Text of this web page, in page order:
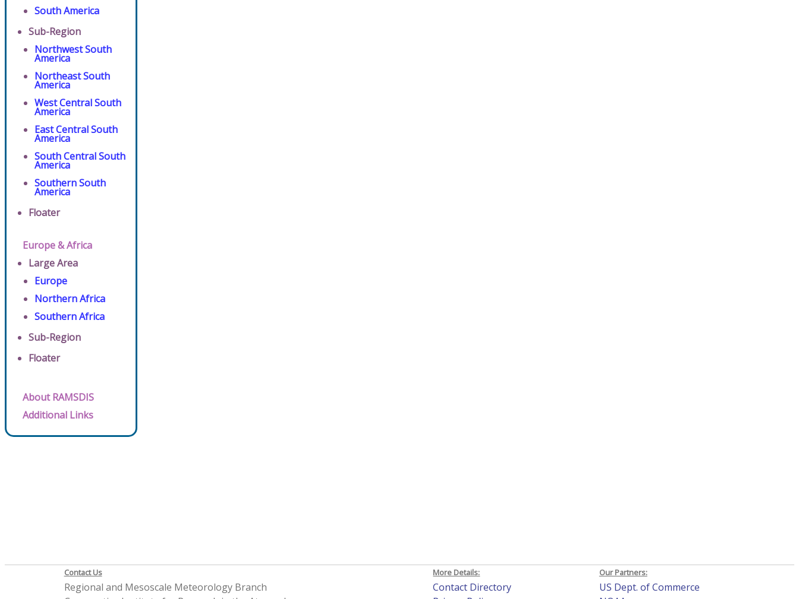
South America
Sub-Region
Northwest South
America
Northeast South
America
West Central South
America
East Central South
America
South Central South
America
Southern South
America
Floater
Europe & Africa
Large Area
Europe
Northern Africa
Southern Africa
Sub-Region
Floater
About RAMSDIS
Additional Links
Contact Us
Regional and Mesoscale Meteorology Branch
More Details:
Contact Directory
Our Partners:
US Dept. of Commerce